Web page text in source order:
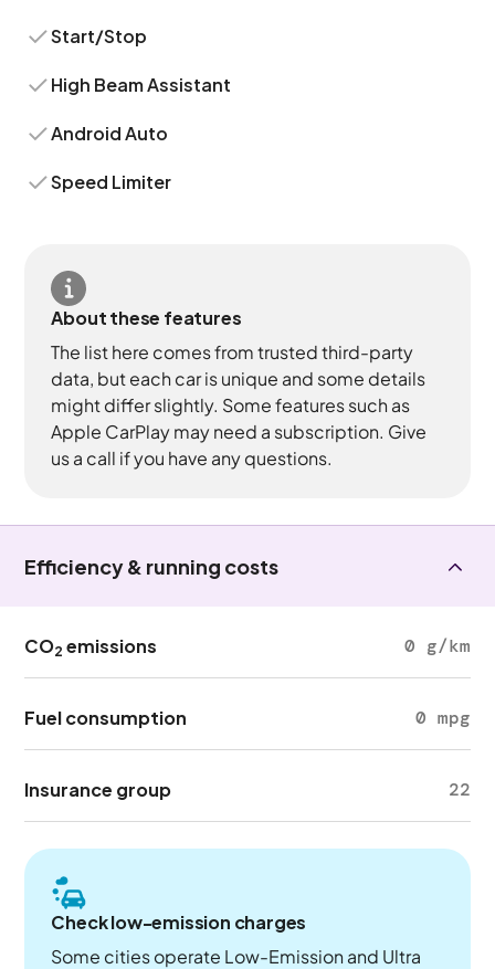
Start/Stop
High Beam Assistant
Android Auto
Speed Limiter
About these features
The list here comes from trusted third-party
data, but each car is unique and some details
might differ slightly. Some features such as
Apple CarPlay may need a subscription. Give
us a call if you have any questions.
Efficiency & running costs
CO2 emissions 0 g/km
Fuel consumption 0 mpg
Insurance group 22
Check low-emission charges
Some cities operate Low-Emission and Ultra